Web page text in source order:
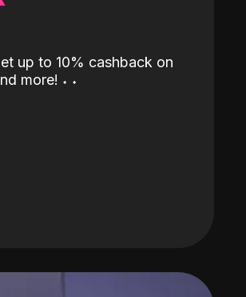
up to 10% cashback on
more! ˖ ˖